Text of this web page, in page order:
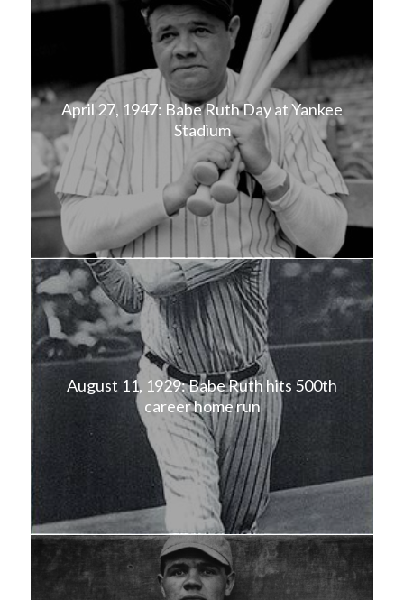
April 27, 1947: Babe Ruth Day at Yankee
Stadium
August 11, 1929: Babe Ruth hits 500th
career home run